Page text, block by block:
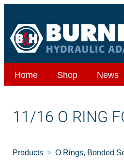
Home Shop News
11/16 O RING
Products O Rings, Bonded